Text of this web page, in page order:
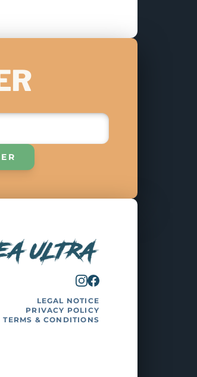
LEGAL NOTICE
PRIVACY POLICY
TERMS & CONDITIONS